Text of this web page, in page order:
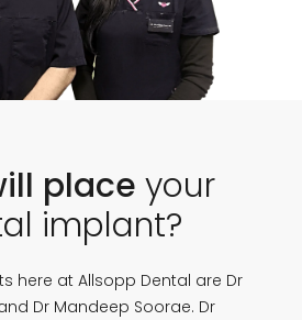
place your
implant?
here at Allsopp Dental are Dr
Dr Mandeep Soorae. Dr